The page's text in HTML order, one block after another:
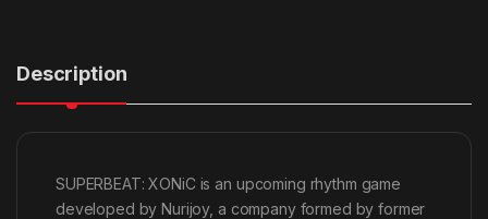
Description
SUPERBEAT: XONiC is an upcoming rhythm game
developed by Nurijoy, a company formed by former